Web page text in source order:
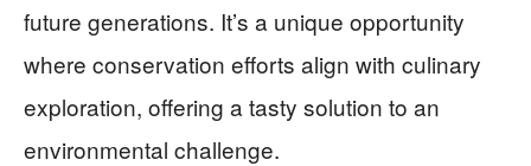
future generations. It’s a unique opportunity
where conservation efforts align with culinary
exploration, offering a tasty solution to an
environmental challenge.